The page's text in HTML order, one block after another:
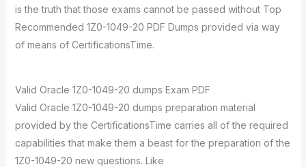
is the truth that those exams cannot be passed without Top
Recommended 1Z0-1049-20 PDF Dumps provided via way
of means of CertificationsTime.
Valid Oracle 1Z0-1049-20 dumps Exam PDF
Valid Oracle 1Z0-1049-20 dumps preparation material
provided by the CertificationsTime carries all of the required
capabilities that make them a beast for the preparation of the
1Z0-1049-20 new questions. Like